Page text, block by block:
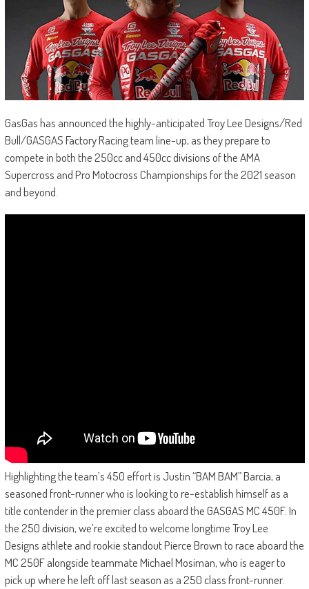
GasGas has announced the highly-anticipated Troy Lee Designs/Red
Bull/GASGAS Factory Racing team line-up, as they prepare to
compete in both the 250cc and 450cc divisions of the AMA
Supercross and Pro Motocross Championships for the 2021 season
and beyond.
Highlighting the team’s 450 effort is Justin “BAM BAM” Barcia, a
seasoned front-runner who is looking to re-establish himself as a
title contender in the premier class aboard the GASGAS MC 450F. In
the 250 division, we’re excited to welcome longtime Troy Lee
Designs athlete and rookie standout Pierce Brown to race aboard the
MC 250F alongside teammate Michael Mosiman, who is eager to
pick up where he left off last season as a 250 class front-runner.